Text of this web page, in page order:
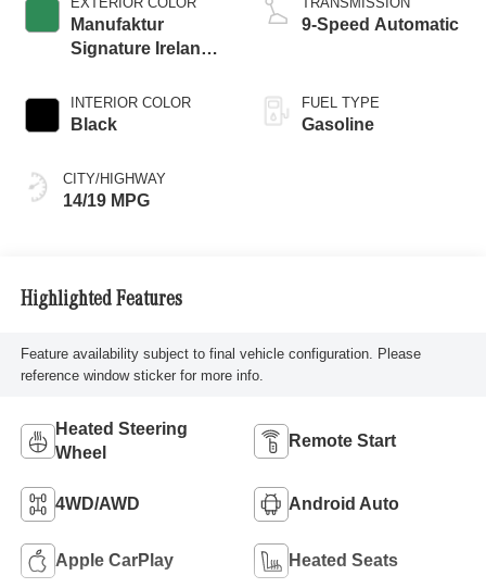
Manufaktur
Signature Ireland
INTERIOR COLOR
Black
CITY/HIGHWAY
14/19 MPG
9-Speed Automatic
FUEL TYPE
Gasoline
Highlighted Features
Feature availability subject to final vehicle configuration. Please
reference window sticker for more info.
Heated Steering
Wheel
Remote Start
4WD/AWD Android Auto
Apple CarPlay Heated Seats